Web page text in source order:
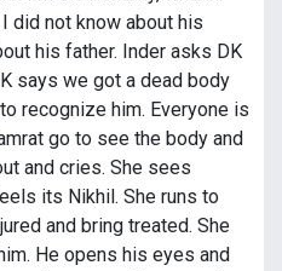
did not know about his
his father. Inder asks DK
says we got a dead body
recognize him. Everyone is
go to see the body and
and cries. She sees
its Nikhil. She runs to
and bring treated. She
He opens his eyes and